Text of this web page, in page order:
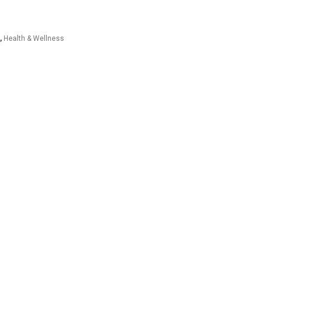
, Health & Wellness